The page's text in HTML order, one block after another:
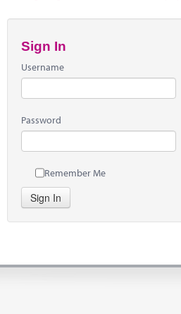
Sign In
Username
Password
Remember Me
Sign In